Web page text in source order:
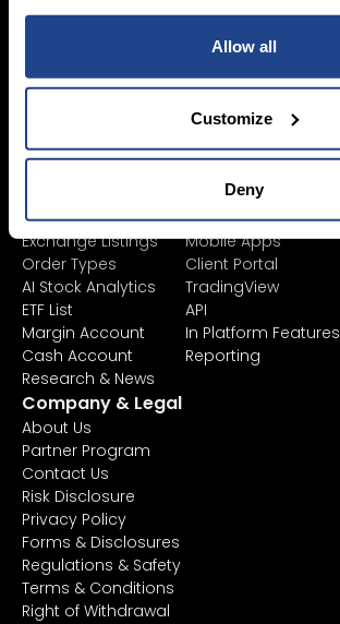
Allow all
Customize
Deny
Junior Account
ETF's / UCITS Zone
Sustainable
Investing
Asset Management
Learn
Product List
Exchange Listings
Order Types
AI Stock Analytics
ETF List
Margin Account
Cash Account
Research & News
Platforms
Mexem Desktop
Mobile Apps
Client Portal
TradingView
API
In Platform Features
Reporting
Company & Legal
About Us
Partner Program
Contact Us
Risk Disclosure
Privacy Policy
Forms & Disclosures
Regulations & Safety
Terms & Conditions
Right of Withdrawal